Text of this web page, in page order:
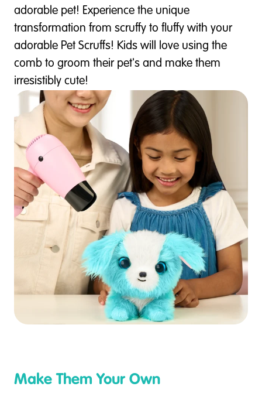
adorable pet! Experience the unique
transformation from scruffy to fluffy with your
adorable Pet Scruffs! Kids will love using the
comb to groom their pet's and make them
irresistibly cute!
Make Them Your Own